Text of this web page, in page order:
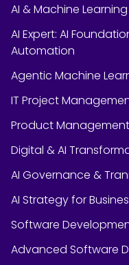
AI & Machine
AI Expert: AI
Automation
Agentic Machine
IT Project
Product Management
Digital & AI
AI Governance &
AI Strategy for
Software
Advanced Software